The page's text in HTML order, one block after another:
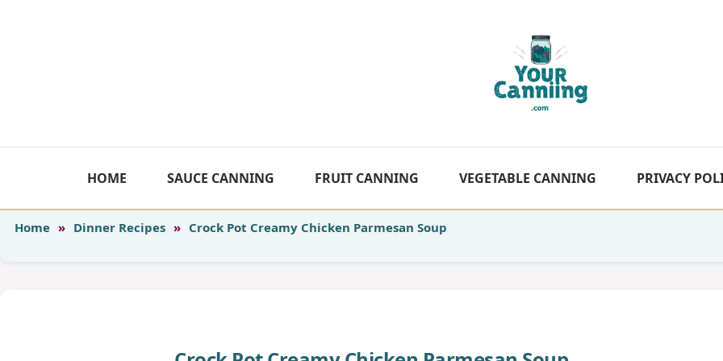
HOME SAUCE CANNING FRUIT CANNING VEGETABLE CANNING PRIVACY
Home » Dinner Recipes » Crock Pot Creamy Chicken Parmesan Soup